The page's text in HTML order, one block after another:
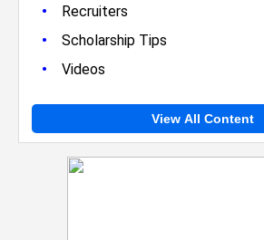
• Recruiters
• Scholarship Tips
• Videos
View All Content